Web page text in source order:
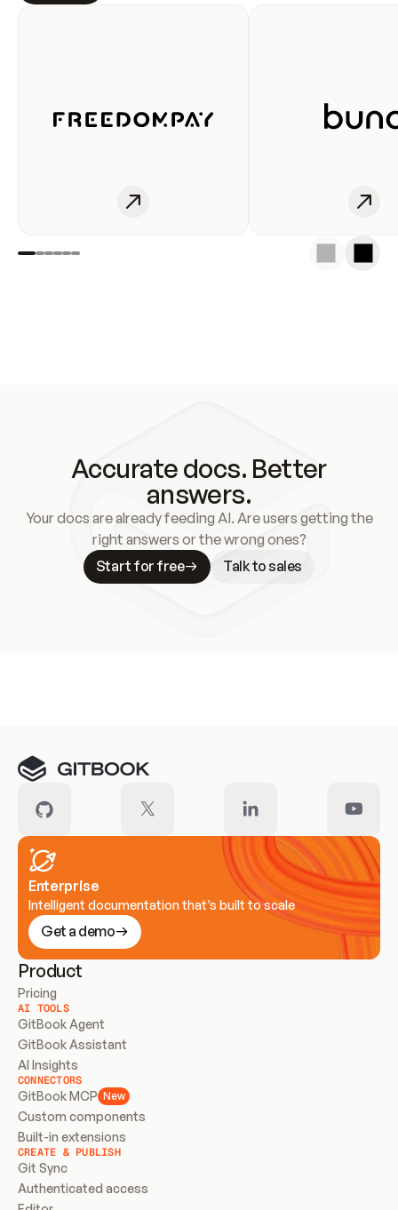
Accurate docs. Better
answers.
Your docs are already feeding AI. Are users getting the
right answers or the wrong ones?
Start for free
Talk to sales
Enterprise
Intelligent documentation that’s built to scale
Get a demo
Product
Pricing
AI TOOLS
GitBook Agent
GitBook Assistant
AI Insights
CONNECTORS
GitBook MCP New
Custom components
Built-in extensions
CREATE & PUBLISH
Git Sync
Authenticated access